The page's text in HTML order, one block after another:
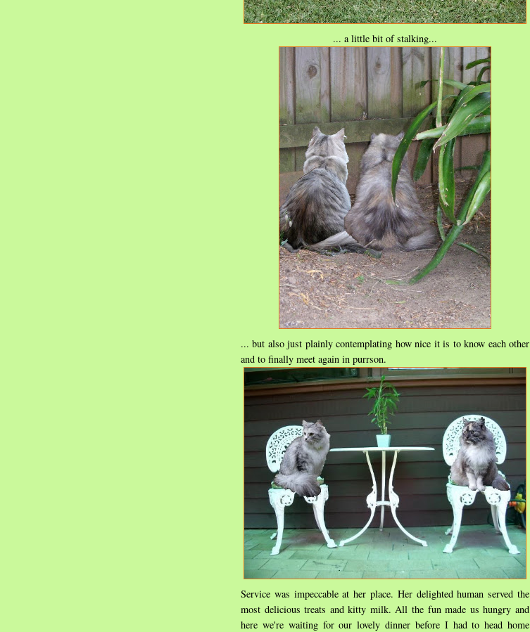
... a little bit of stalking...
... but also just plainly contemplating how nice it is to know each other
and to finally meet again in purrson.
Service was impeccable at her place. Her delighted human served the
most delicious treats and kitty milk. All the fun made us hungry and
here we're waiting for our lovely dinner before I had to head home